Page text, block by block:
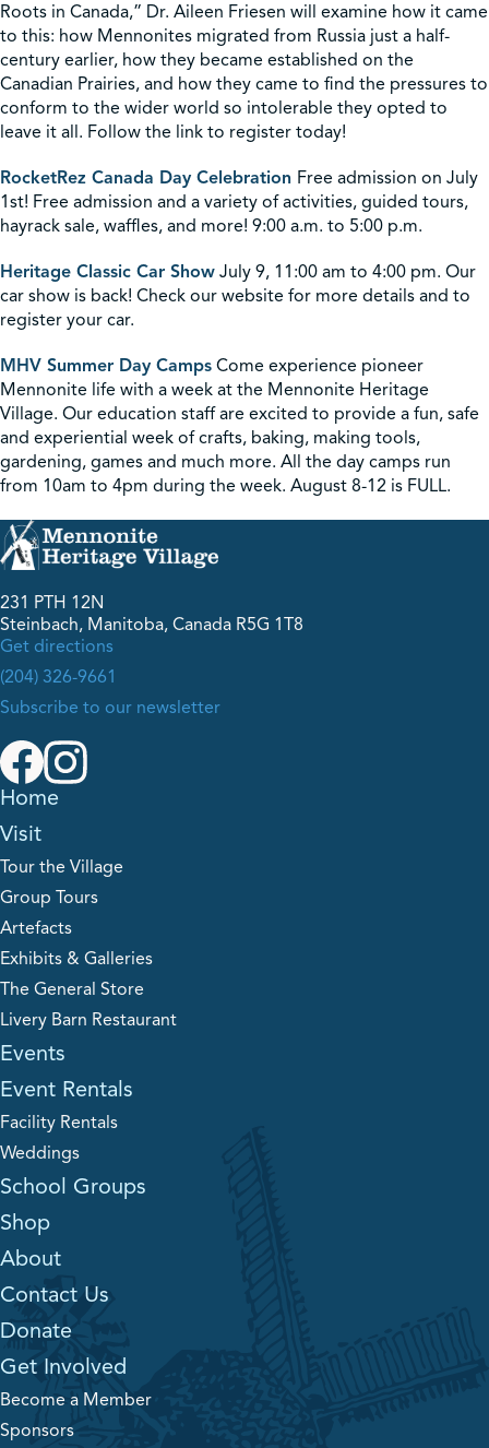
Roots in Canada,” Dr. Aileen Friesen will examine how it came
to this: how Mennonites migrated from Russia just a half-
century earlier, how they became established on the
Canadian Prairies, and how they came to find the pressures to
conform to the wider world so intolerable they opted to
leave it all. Follow the link to register today!
RocketRez Canada Day Celebration Free admission on July
1st! Free admission and a variety of activities, guided tours,
hayrack sale, waffles, and more! 9:00 a.m. to 5:00 p.m.
Heritage Classic Car Show July 9, 11:00 am to 4:00 pm. Our
car show is back! Check our website for more details and to
register your car.
MHV Summer Day Camps Come experience pioneer
Mennonite life with a week at the Mennonite Heritage
Village. Our education staff are excited to provide a fun, safe
and experiential week of crafts, baking, making tools,
gardening, games and much more. All the day camps run
from 10am to 4pm during the week. August 8-12 is FULL.
231 PTH 12N
Steinbach, Manitoba, Canada R5G 1T8
Get directions
(204) 326-9661
Subscribe to our newsletter
Home
Visit
Tour the Village
Group Tours
Artefacts
Exhibits & Galleries
The General Store
Livery Barn Restaurant
Events
Event Rentals
Facility Rentals
Weddings
School Groups
Shop
About
Contact Us
Donate
Get Involved
Become a Member
Sponsors